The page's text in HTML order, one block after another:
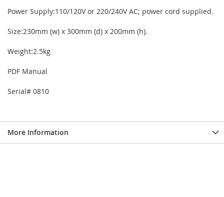
Power Supply:110/120V or 220/240V AC; power cord supplied.
Size:230mm (w) x 300mm (d) x 200mm (h).
Weight:2.5kg
PDF Manual
Serial# 0810
More Information